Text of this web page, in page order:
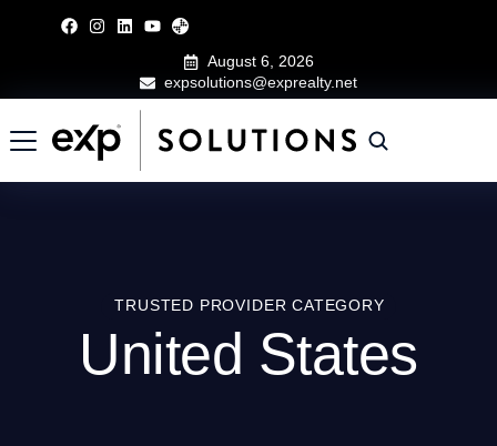
August 6, 2026
expsolutions@exprealty.net
TRUSTED PROVIDER CATEGORY
United States